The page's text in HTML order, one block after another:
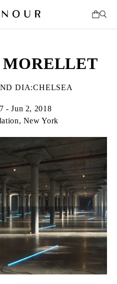
DIA:CHELSEA
- Jun 2, 2018
New York